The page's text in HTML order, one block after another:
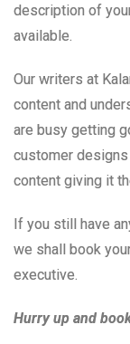
description of
available.
Our writers at
content and
are busy getting
customer
content giving it
If you still have
we shall book
executive.
Hurry up and